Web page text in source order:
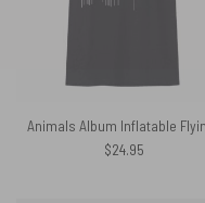
$24.95